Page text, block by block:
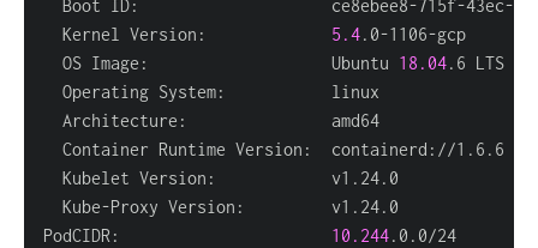
  Kernel Version:
5.4
  OS Image:                   Ubuntu
18.04
PodCIDR: 10.244